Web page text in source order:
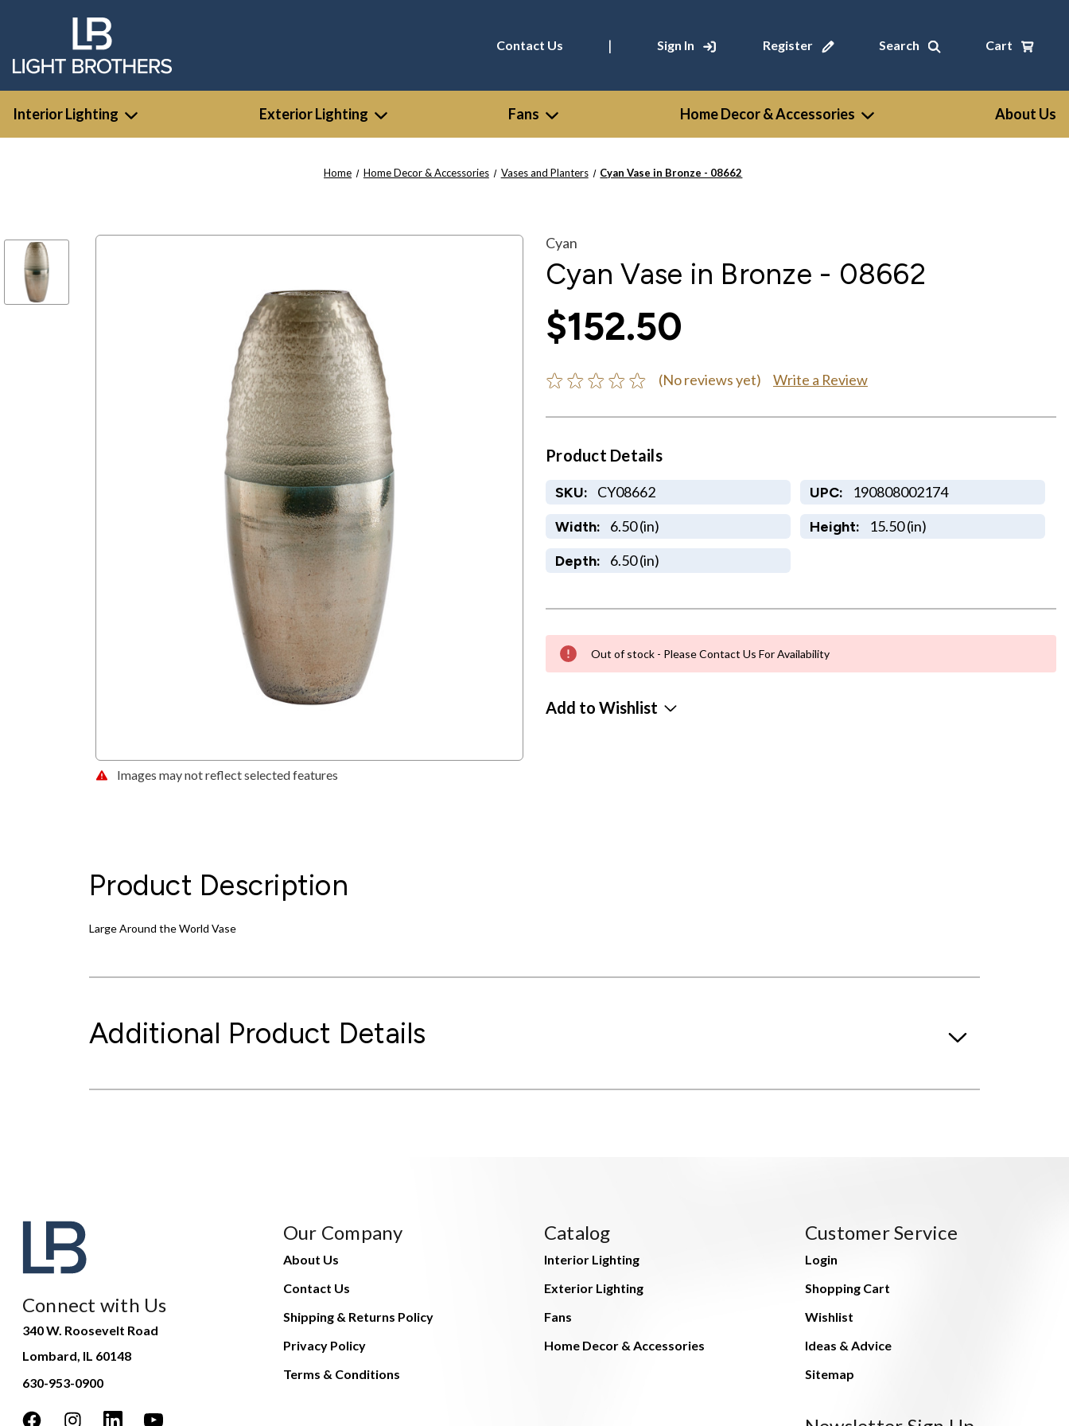
Contact Us | Sign In Register Search Cart
Interior Lighting Exterior Lighting Fans Home Decor & Accessories About Us
Home Home Decor & Accessories Vases and Planters Cyan Vase in Bronze - 08662
Images may not reflect selected features
Cyan
Cyan Vase in Bronze - 08662
$152.50
(No reviews yet) Write a Review
Product Details
SKU: CY08662 UPC: 190808002174
Width: 6.50 (in) Height: 15.50 (in)
Depth: 6.50 (in)
Out of stock - Please Contact Us For Availability
Add to Wishlist
Product Description
Large Around the World Vase
Additional Product Details
Connect with Us
340 W. Roosevelt Road
Lombard, IL 60148
630-953-0900
Our Company
About Us
Contact Us
Shipping & Returns Policy
Privacy Policy
Terms & Conditions
Catalog
Interior Lighting
Exterior Lighting
Fans
Home Decor & Accessories
Customer Service
Login
Shopping Cart
Wishlist
Ideas & Advice
Sitemap